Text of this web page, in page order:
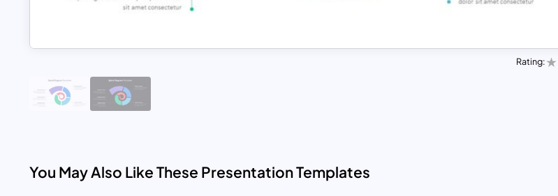
Rating:
You May Also Like These Presentation Templates